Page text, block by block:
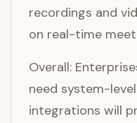
recordings and
on real-time
Overall:
need system-
integrations will